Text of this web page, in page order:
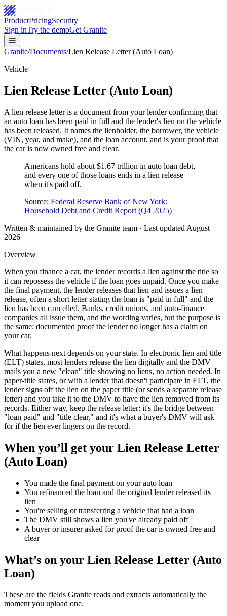
ProductPricingSecurity
Sign inTry the demoGet Granite
Granite/Documents/Lien Release Letter (Auto Loan)
Vehicle
Lien Release Letter (Auto Loan)
A lien release letter is a document from your lender confirming that
an auto loan has been paid in full and the lender's lien on the vehicle
has been released. It names the lienholder, the borrower, the vehicle
(VIN, year, and make), and the loan account, and is your proof that
the car is now owned free and clear.
Americans hold about $1.67 trillion in auto loan debt,
and every one of those loans ends in a lien release
when it's paid off.
Source: Federal Reserve Bank of New York:
Household Debt and Credit Report (Q4 2025)
Written & maintained by the Granite team · Last updated August
2026
Overview
When you finance a car, the lender records a lien against the title so
it can repossess the vehicle if the loan goes unpaid. Once you make
the final payment, the lender releases that lien and issues a lien
release, often a short letter stating the loan is "paid in full" and the
lien has been cancelled. Banks, credit unions, and auto-finance
companies all issue them, and the wording varies, but the purpose is
the same: documented proof the lender no longer has a claim on
your car.
What happens next depends on your state. In electronic lien and title
(ELT) states, most lenders release the lien digitally and the DMV
mails you a new "clean" title showing no liens, no action needed. In
paper-title states, or with a lender that doesn't participate in ELT, the
lender signs off the lien on the paper title (or sends a separate release
letter) and you take it to the DMV to have the lien removed from its
records. Either way, keep the release letter: it's the bridge between
"loan paid" and "title clear," and it's what a buyer's DMV will ask
for if the lien ever lingers on the record.
When you’ll get your Lien Release Letter
(Auto Loan)
You made the final payment on your auto loan
You refinanced the loan and the original lender released its
lien
You're selling or transferring a vehicle that had a loan
The DMV still shows a lien you've already paid off
A buyer or insurer asked for proof the car is owned free and
clear
What’s on your Lien Release Letter (Auto
Loan)
These are the fields Granite reads and extracts automatically the
moment you upload one.